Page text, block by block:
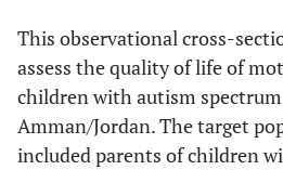
This observational cross-
assess the quality of life of
children with autism
Amman/Jordan. The target
included parents of children